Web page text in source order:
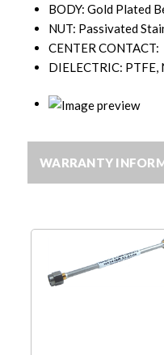
BODY: Gold Plated
NUT: Passivated
CENTER
DIELECTRIC: PTFE,
WARRANTY